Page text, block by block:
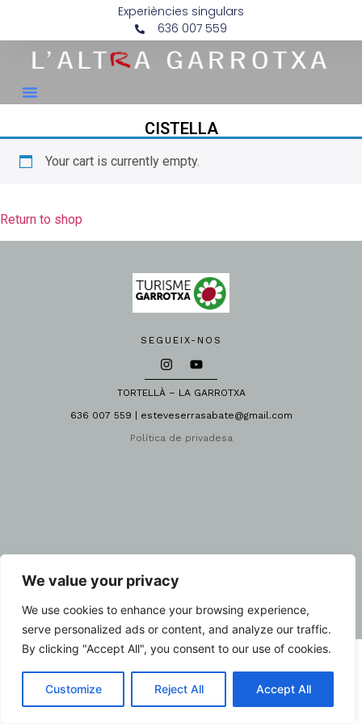
We value your privacy
We use cookies to enhance your browsing experience,
serve personalized ads or content, and analyze our traffic.
By clicking "Accept All", you consent to our use of cookies.
Customize Reject All Accept All
Experiències singulars
636 007 559
CISTELLA
Your cart is currently empty.
Return to shop
SEGUEIX-NOS
TORTELLÀ – LA GARROTXA
636 007 559 | esteveserrasabate@gmail.com
Política de privadesa